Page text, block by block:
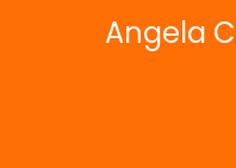
Angela